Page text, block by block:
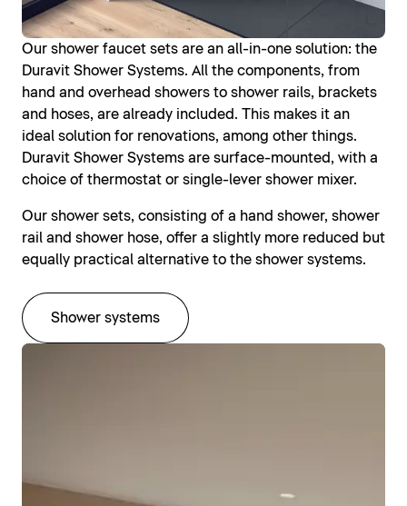
Our shower faucet sets are an all-in-one solution: the
Duravit Shower Systems. All the components, from
hand and overhead showers to shower rails, brackets
and hoses, are already included. This makes it an
ideal solution for renovations, among other things.
Duravit Shower Systems are surface-mounted, with a
choice of thermostat or single-lever shower mixer.
Our shower sets, consisting of a hand shower, shower
rail and shower hose, offer a slightly more reduced but
equally practical alternative to the shower systems.
Shower systems